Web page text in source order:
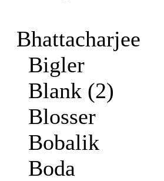
Bhattacharjee
Bigler
Blank (2)
Blosser
Bobalik
Boda